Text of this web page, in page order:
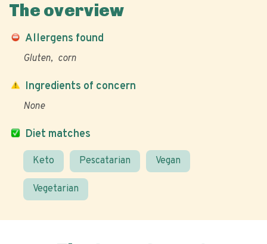
The overview
Allergens found
Gluten corn
Diet matches
Keto Pescatarian Vegan
Vegetarian
Ingredients of concern
None